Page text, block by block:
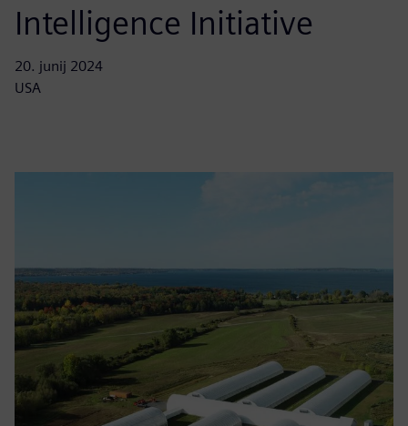
Intelligence Initiative
20. junij 2024
USA